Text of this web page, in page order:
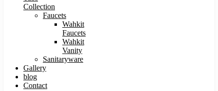
Collection
Faucets
Wahkit
Faucets
Wahkit
Vanity
Sanitaryware
Gallery
blog
Contact